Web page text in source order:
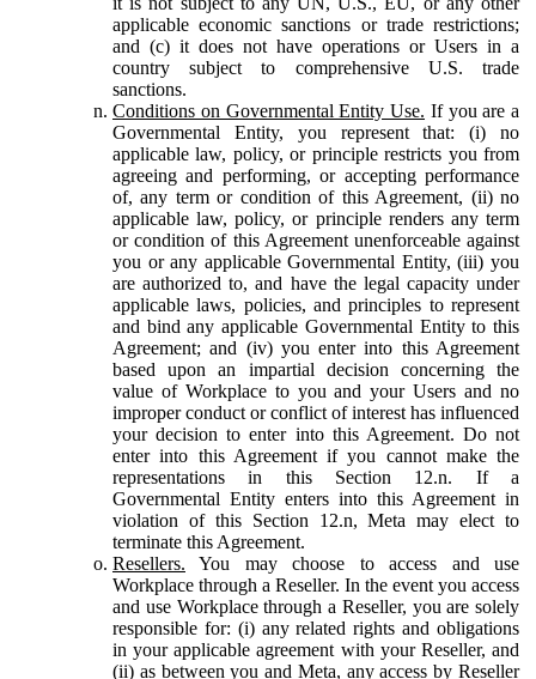
applicable economic sanctions or trade restrictions;
and (c) it does not have operations or Users in a
country subject to comprehensive U.S. trade
sanctions.
Conditions on Governmental Entity Use. If you are a
Governmental Entity, you represent that: (i) no
applicable law, policy, or principle restricts you from
agreeing and performing, or accepting performance
of, any term or condition of this Agreement, (ii) no
applicable law, policy, or principle renders any term
or condition of this Agreement unenforceable against
you or any applicable Governmental Entity, (iii) you
are authorized to, and have the legal capacity under
applicable laws, policies, and principles to represent
and bind any applicable Governmental Entity to this
Agreement; and (iv) you enter into this Agreement
based upon an impartial decision concerning the
value of Workplace to you and your Users and no
improper conduct or conflict of interest has influenced
your decision to enter into this Agreement. Do not
enter into this Agreement if you cannot make the
representations in this Section 12.n. If a
Governmental Entity enters into this Agreement in
violation of this Section 12.n, Meta may elect to
terminate this Agreement.
Resellers. You may choose to access and use
Workplace through a Reseller. In the event you access
and use Workplace through a Reseller, you are solely
responsible for: (i) any related rights and obligations
in your applicable agreement with your Reseller, and
(ii) as between you and Meta, any access by Reseller